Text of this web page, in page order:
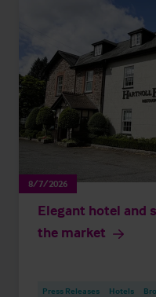
8/7/2026
Elegant hotel and
the market
Press Releases Hotels